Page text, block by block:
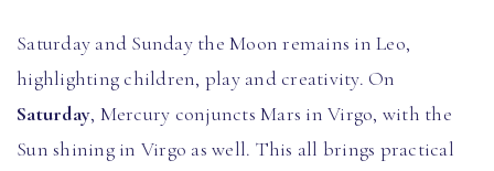
Saturday and Sunday the Moon remains in Leo,
highlighting children, play and creativity. On
Saturday, Mercury conjuncts Mars in Virgo, with the
Sun shining in Virgo as well. This all brings practical